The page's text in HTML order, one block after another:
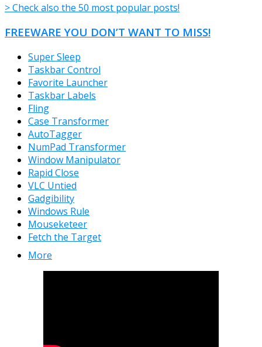
> Check also the 50 most popular posts!
FREEWARE YOU DON’T WANT TO MISS!
Super Sleep
Taskbar Control
Favorite Launcher
Taskbar Labels
Fling
Case Transformer
AutoTagger
NumPad Transformer
Window Manipulator
Rapid Close
VLC Untied
Gadgibility
Windows Rule
Mouseketeer
Fetch the Target
More